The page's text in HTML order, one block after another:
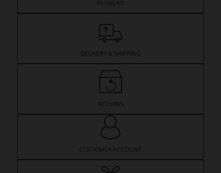
PAYMENT
DELIVERY & SHIPPING
RETURNS
CUSTOMER ACCOUNT